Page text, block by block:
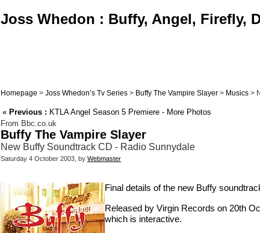
Joss Whedon : Buffy, Angel, Firefly,
Homepage > Joss Whedon’s Tv Series > Buffy The Vampire Slayer > Musics >
« Previous : KTLA Angel Season 5 Premiere - More Photos
From Bbc.co.uk
Buffy The Vampire Slayer
New Buffy Soundtrack CD - Radio Sunnydale
Saturday 4 October 2003, by Webmaster
Final details of the new Buffy
Released by Virgin Records on 20th
which is interactive.